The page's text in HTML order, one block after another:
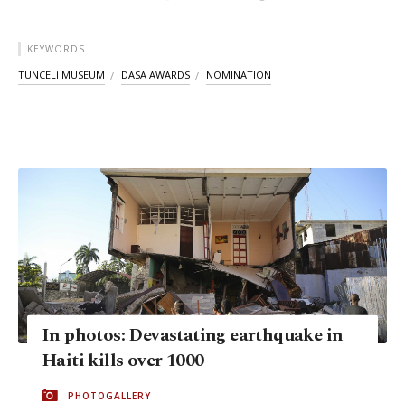
KEYWORDS
TUNCELİ MUSEUM DASA AWARDS NOMINATION
In photos: Devastating earthquake in
Haiti kills over 1000
PHOTOGALLERY